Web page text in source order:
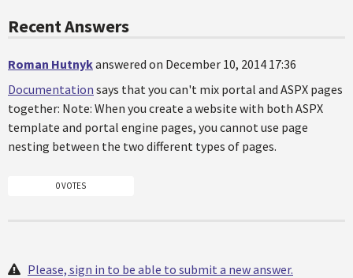
Recent Answers
Roman Hutnykanswered on December 10, 2014 17:36
Documentation says that you can't mix portal and ASPX pages
together: Note: When you create a website with both ASPX
template and portal engine pages, you cannot use page
nesting between the two different types of pages.
0 VOTES
Please, sign in to be able to submit a new answer.